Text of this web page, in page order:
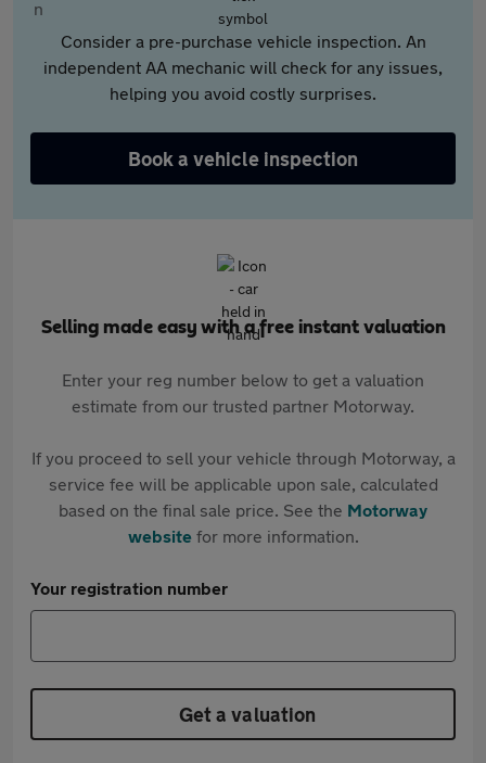
Consider a pre-purchase vehicle inspection. An
independent AA mechanic will check for any issues,
helping you avoid costly surprises.
Book a vehicle inspection
Selling made easy with a free instant valuation
Enter your reg number below to get a valuation
estimate from our trusted partner Motorway.
If you proceed to sell your vehicle through Motorway, a
service fee will be applicable upon sale, calculated
based on the final sale price. See the Motorway
websitefor more information.
Your registration number
Get a valuation